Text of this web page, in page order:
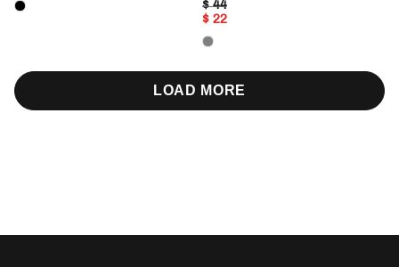
PRICE REDUCED FROM
$ 44TO
$ 22
LOAD MORE